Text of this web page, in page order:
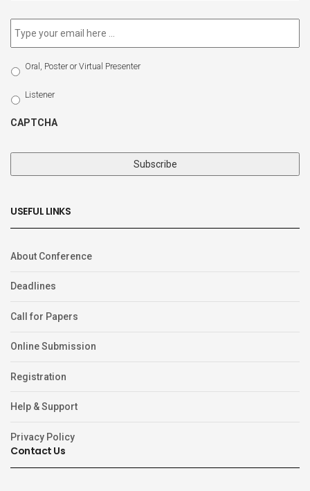
Email *
Select
Participation
Type
Oral, Poster or Virtual Presenter
Listener
CAPTCHA
USEFUL LINKS
About Conference
Deadlines
Call for Papers
Online Submission
Registration
Help & Support
Privacy Policy
Contact Us